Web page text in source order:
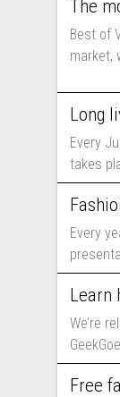
Best of
market,
Every
takes
Every
that will
We’re
course
run...